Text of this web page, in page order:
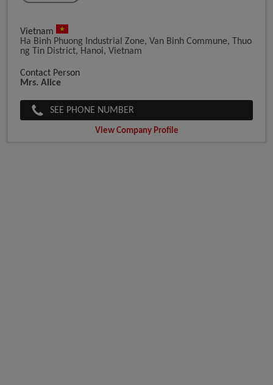
Vietnam
Ha Binh Phuong Industrial Zone, Van Binh Commune, Thuo
Ng Tin District, Hanoi, Vietnam
Contact Person
Mrs. Alice
SEE PHONE NUMBER
View Company Profile